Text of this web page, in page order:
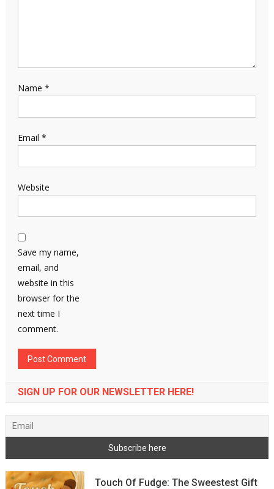
Name *
Email *
Website
Save my name,
email, and
website in this
browser for the
next time I
comment.
SIGN UP FOR OUR NEWSLETTER HERE!
Touch Of Fudge: The Sweestest Gift